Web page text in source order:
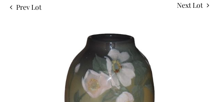
Prev Lot Next Lot